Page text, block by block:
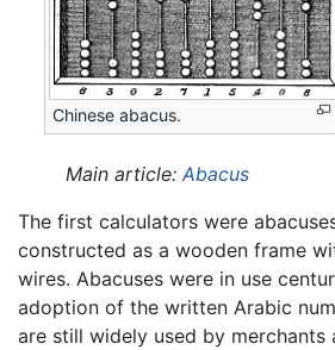
Chinese abacus.
Main article: Abacus
The first calculators were
constructed as a wooden frame
wires. Abacuses were in use
adoption of the written Arabic
are still widely used by merchants